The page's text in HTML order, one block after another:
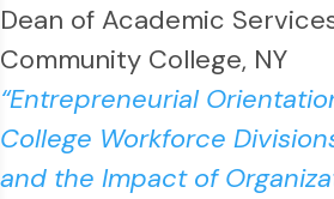
Dean of Academic
Community College, NY
“Entrepreneurial
College Workforce
and the Impact of